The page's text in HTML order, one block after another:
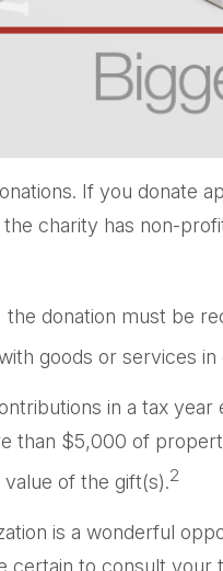
If you donate
charity has non-
donation must be
goods or services in
in a tax
than $5,000 of
of the gift(s).2
is a wonderful
to consult your